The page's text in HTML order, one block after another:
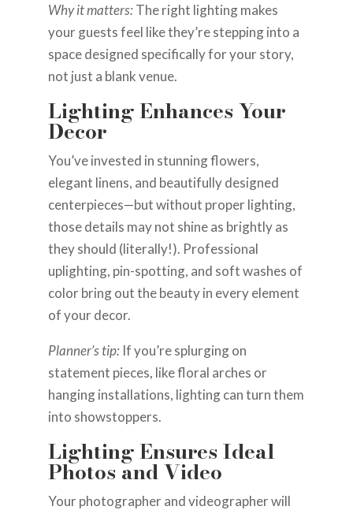
Why it matters:The right lighting makes
your guests feel like they’re stepping into a
space designed specifically for your story,
not just a blank venue.
Lighting Enhances Your
Decor
You’ve invested in stunning flowers,
elegant linens, and beautifully designed
centerpieces—but without proper lighting,
those details may not shine as brightly as
they should (literally!). Professional
uplighting, pin-spotting, and soft washes of
color bring out the beauty in every element
of your decor.
Planner’s tip:If you’re splurging on
statement pieces, like floral arches or
hanging installations, lighting can turn them
into showstoppers.
Lighting Ensures Ideal
Photos and Video
Your photographer and videographer will